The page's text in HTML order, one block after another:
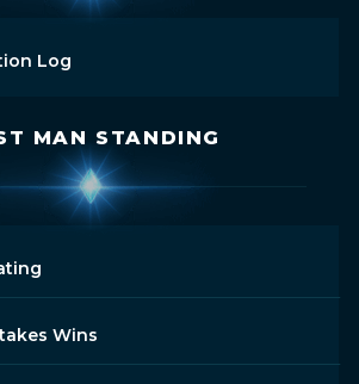
Log
MAN STANDING
Wins